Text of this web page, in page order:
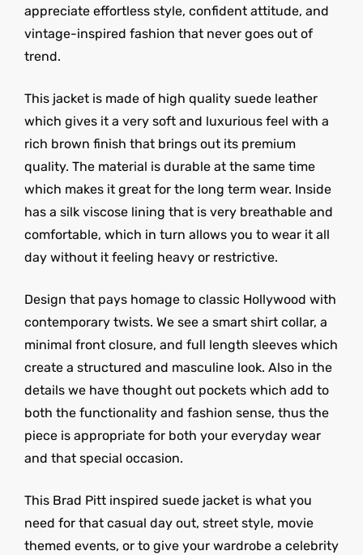
appreciate effortless style, confident attitude, and
vintage-inspired fashion that never goes out of
trend.
This jacket is made of high quality suede leather
which gives it a very soft and luxurious feel with a
rich brown finish that brings out its premium
quality. The material is durable at the same time
which makes it great for the long term wear. Inside
has a silk viscose lining that is very breathable and
comfortable, which in turn allows you to wear it all
day without it feeling heavy or restrictive.
Design that pays homage to classic Hollywood with
contemporary twists. We see a smart shirt collar, a
minimal front closure, and full length sleeves which
create a structured and masculine look. Also in the
details we have thought out pockets which add to
both the functionality and fashion sense, thus the
piece is appropriate for both your everyday wear
and that special occasion.
This Brad Pitt inspired suede jacket is what you
need for that casual day out, street style, movie
themed events, or to give your wardrobe a celebrity